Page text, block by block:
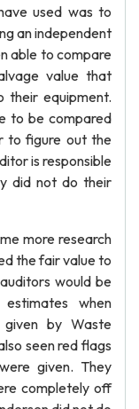
used was to
an independent
able to compare
value that
their equipment.
to be compared
to figure out the
is responsible
did not do their
more research
the fair value to
would be
when
by Waste
seen red flags
given. They
completely off